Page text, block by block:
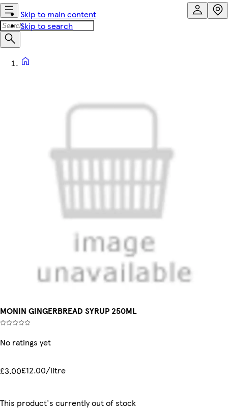
Skip to main content
Skip to search
MONIN GINGERBREAD SYRUP 250ML
No ratings yet
£3.00£12.00/litre
This product's currently out of stock